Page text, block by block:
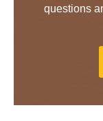
questions